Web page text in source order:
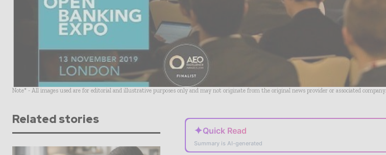
Note* - All images used are for editorial and illustrative purposes only and may not originate from the original news provider or associated company.
Related stories
✦Quick Read
Summary is AI-generated